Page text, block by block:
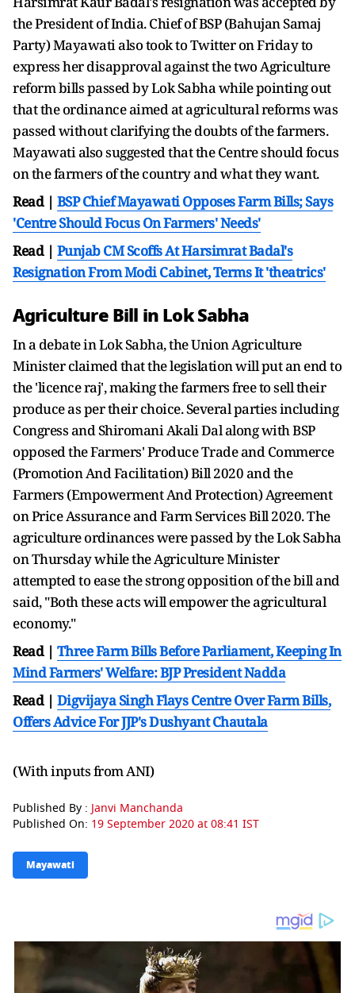
the President of India. Chief of BSP (Bahujan Samaj
Party) Mayawati also took to Twitter on Friday to
express her disapproval against the two Agriculture
reform bills passed by Lok Sabha while pointing out
that the ordinance aimed at agricultural reforms was
passed without clarifying the doubts of the farmers.
Mayawati also suggested that the Centre should focus
on the farmers of the country and what they want.
Read | BSP Chief Mayawati Opposes Farm Bills; Says
'Centre Should Focus On Farmers' Needs'
Read | Punjab CM Scoffs At Harsimrat Badal's
Resignation From Modi Cabinet, Terms It 'theatrics'
Agriculture Bill in Lok Sabha
In a debate in Lok Sabha, the Union Agriculture
Minister claimed that the legislation will put an end to
the 'licence raj', making the farmers free to sell their
produce as per their choice. Several parties including
Congress and Shiromani Akali Dal along with BSP
opposed the Farmers' Produce Trade and Commerce
(Promotion And Facilitation) Bill 2020 and the
Farmers (Empowerment And Protection) Agreement
on Price Assurance and Farm Services Bill 2020. The
agriculture ordinances were passed by the Lok Sabha
on Thursday while the Agriculture Minister
attempted to ease the strong opposition of the bill and
said, "Both these acts will empower the agricultural
economy."
Read | Three Farm Bills Before Parliament, Keeping In
Mind Farmers' Welfare: BJP President Nadda
Read | Digvijaya Singh Flays Centre Over Farm Bills,
Offers Advice For JJP's Dushyant Chautala
(With inputs from ANI)
Published By : Janvi Manchanda
Published On: 19 September 2020 at 08:41 IST
Mayawati